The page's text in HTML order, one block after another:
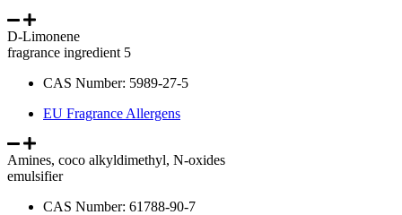
D-Limonene
fragrance ingredient 5
CAS Number: 5989-27-5
EU Fragrance Allergens
Amines, coco alkyldimethyl, N-oxides
emulsifier
CAS Number: 61788-90-7